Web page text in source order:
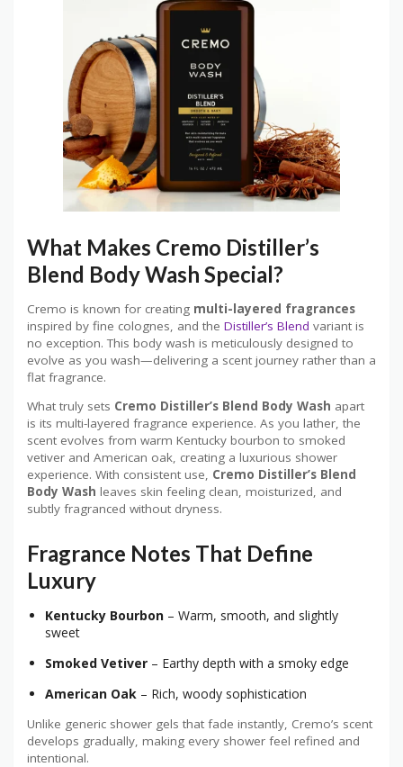
What Makes Cremo Distiller’s
Blend Body Wash Special?
Cremo is known for creating multi-layered fragrances
inspired by fine colognes, and the Distiller’s Blend variant is
no exception. This body wash is meticulously designed to
evolve as you wash—delivering a scent journey rather than a
flat fragrance.
What truly sets Cremo Distiller’s Blend Body Wash apart
is its multi-layered fragrance experience. As you lather, the
scent evolves from warm Kentucky bourbon to smoked
vetiver and American oak, creating a luxurious shower
experience. With consistent use, Cremo Distiller’s Blend
Body Wash leaves skin feeling clean, moisturized, and
subtly fragranced without dryness.
Fragrance Notes That Define
Luxury
Kentucky Bourbon – Warm, smooth, and slightly
sweet
Smoked Vetiver – Earthy depth with a smoky edge
American Oak – Rich, woody sophistication
Unlike generic shower gels that fade instantly, Cremo’s scent
develops gradually, making every shower feel refined and
intentional.